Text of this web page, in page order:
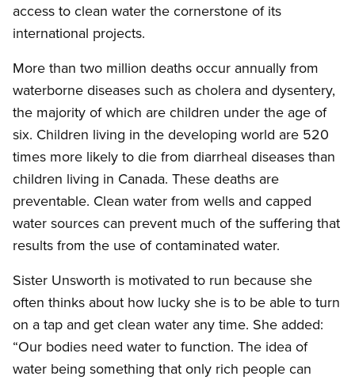
access to clean water the cornerstone of its
international projects.
More than two million deaths occur annually from
waterborne diseases such as cholera and dysentery,
the majority of which are children under the age of
six. Children living in the developing world are 520
times more likely to die from diarrheal diseases than
children living in Canada. These deaths are
preventable. Clean water from wells and capped
water sources can prevent much of the suffering that
results from the use of contaminated water.
Sister Unsworth is motivated to run because she
often thinks about how lucky she is to be able to turn
on a tap and get clean water any time. She added:
“Our bodies need water to function. The idea of
water being something that only rich people can